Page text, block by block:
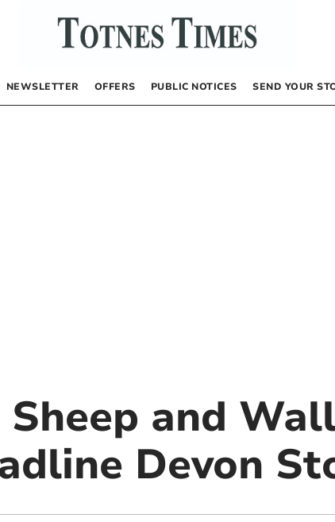
NEWSLETTER OFFERS PUBLIC NOTICES SEND YOUR
and
Devon